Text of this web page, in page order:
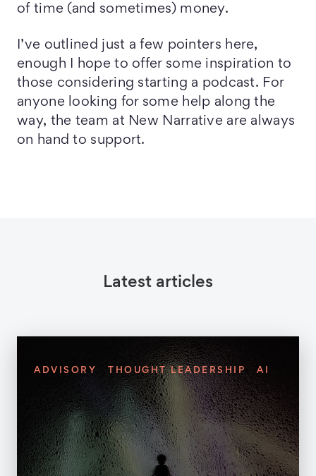
of time (and sometimes) money.
I’ve outlined just a few pointers here,
enough I hope to offer some inspiration to
those considering starting a podcast. For
anyone looking for some help along the
way, the team at New Narrative are always
on hand to support.
Latest articles
ADVISORY THOUGHT LEADERSHIP AI